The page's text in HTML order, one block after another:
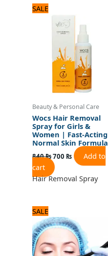
SALE
Beauty & Personal Care
Wocs Hair Removal
Spray for Girls &
Women | Fast-Acting
Normal Skin Formula
840₨
was:
840 ₨.
700 ₨
price
700 ₨.
Add to
cart
Hair Removal Spray
SALE
price
was:
600 ₨.
price
is:
500 ₨.